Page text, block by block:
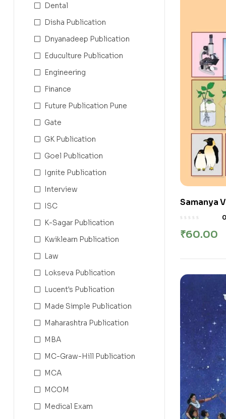
Samanya
विज्ञान
0
₹60.00
Dental
Disha Publication
Dnyanadeep Publication
Educulture Publication
Engineering
Finance
Future Publication Pune
Gate
GK Publication
Goel Publication
Ignite Publication
Interview
ISC
K-Sagar Publication
Kwiklearn Publication
Law
Lokseva Publication
Lucent's Publication
Made Simple Publication
Maharashtra Publication
MBA
MC-Graw-Hill Publication
MCA
MCOM
Medical Exam